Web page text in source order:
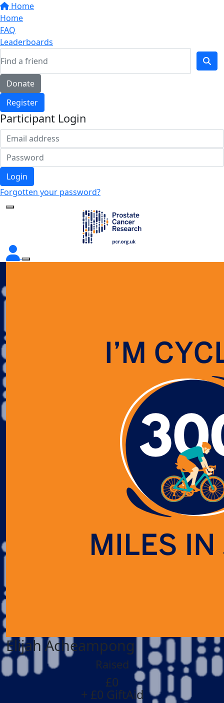
Home
Home
FAQ
Leaderboards
Donate
Register
Participant Login
Login
Forgotten your password?
Elijah Acheampong
Raised
£0
+ £0 GiftAid